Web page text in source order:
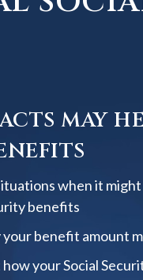
MAY
when it
benefits
your benefit amount
your Social